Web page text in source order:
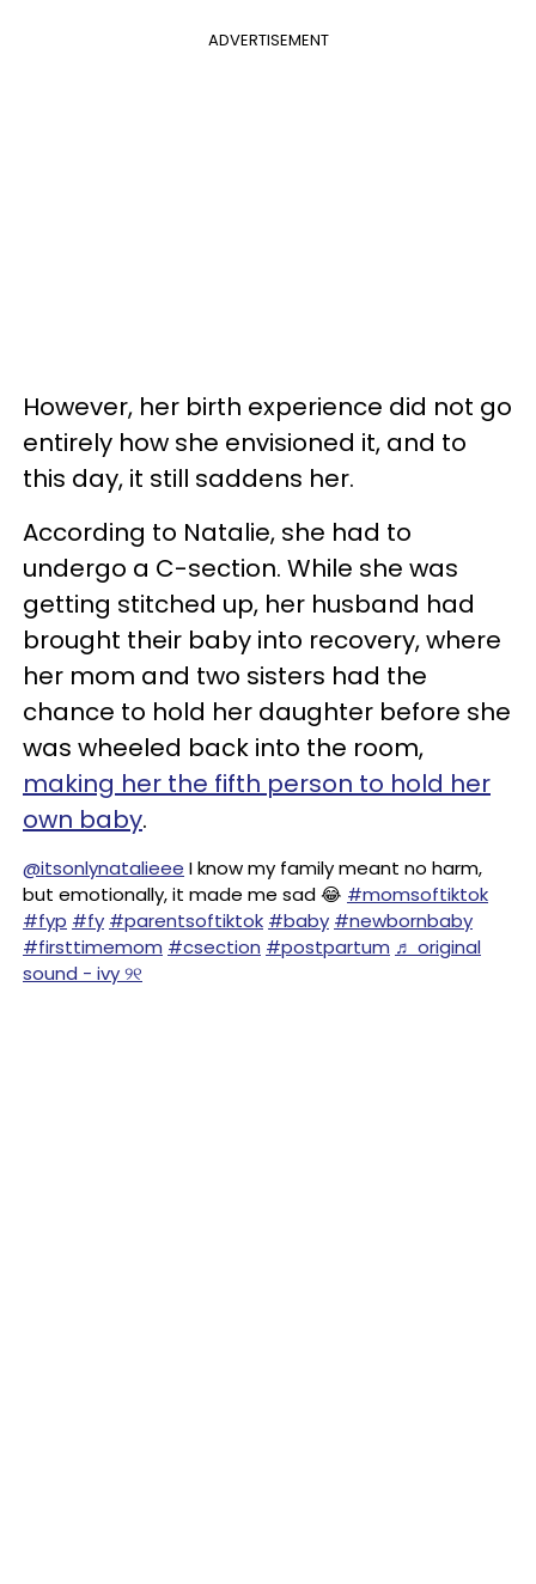
ADVERTISEMENT
However, her birth experience did not go
entirely how she envisioned it, and to
this day, it still saddens her.
According to Natalie, she had to
undergo a C-section. While she was
getting stitched up, her husband had
brought their baby into recovery, where
her mom and two sisters had the
chance to hold her daughter before she
was wheeled back into the room,
making her the fifth person to hold her
own baby.
@itsonlynatalieee I know my family meant no harm,
but emotionally, it made me sad 😂 #momsoftiktok
#fyp #fy #parentsoftiktok #baby #newbornbaby
#firsttimemom #csection #postpartum ♬ original
sound - ivy ୨୧